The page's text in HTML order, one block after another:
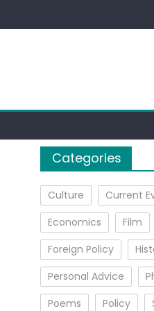
Categories
Culture
Current
Economics
Film
Foreign Policy
Personal Advice
Poems
Policy